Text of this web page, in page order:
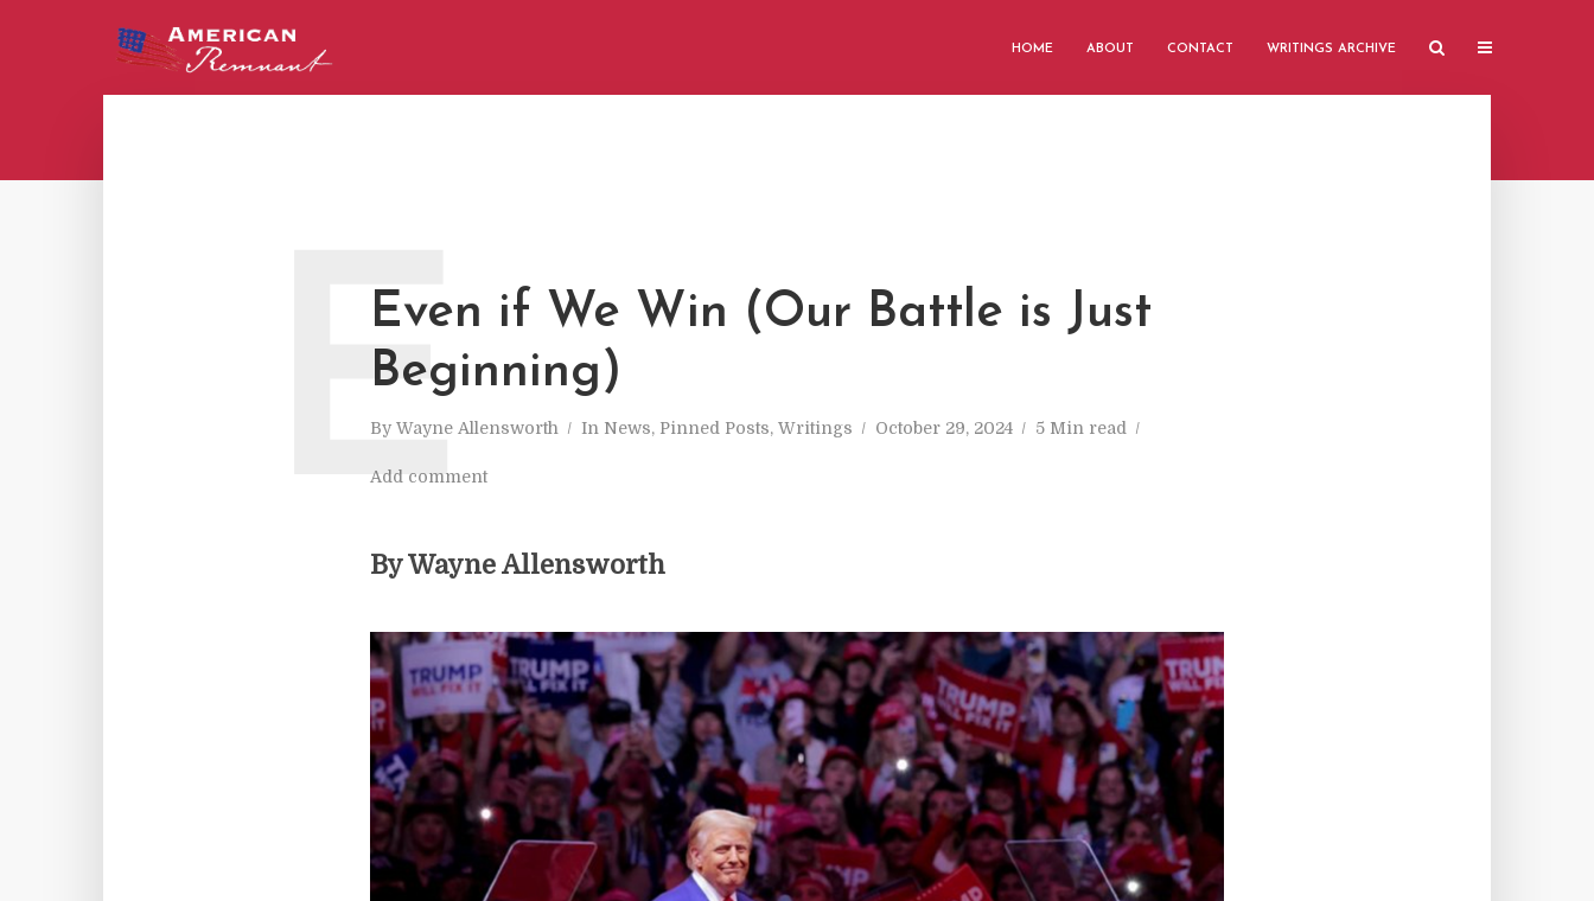
HOME ABOUT CONTACT WRITINGS ARCHIVE
Even if We Win (Our Battle is Just
Beginning)
By Wayne Allensworth In News, Pinned Posts, Writings October 29, 2024 5 Min read
Add comment
E
By Wayne Allensworth